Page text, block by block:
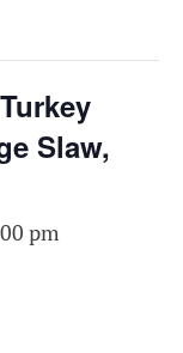
Slaw,
pm